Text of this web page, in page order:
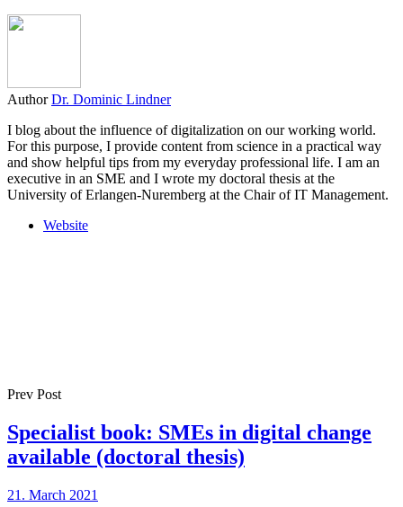
Author Dr. Dominic Lindner
I blog about the influence of digitalization on our working world.
For this purpose, I provide content from science in a practical way
and show helpful tips from my everyday professional life. I am an
executive in an SME and I wrote my doctoral thesis at the
University of Erlangen-Nuremberg at the Chair of IT Management.
Website
Prev Post
Specialist book: SMEs in digital change
available (doctoral thesis)
21. March 2021